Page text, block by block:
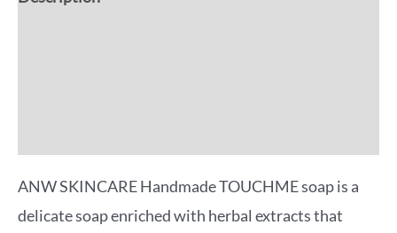
ANW SKINCARE Handmade TOUCHME soap is a
delicate soap enriched with herbal extracts that